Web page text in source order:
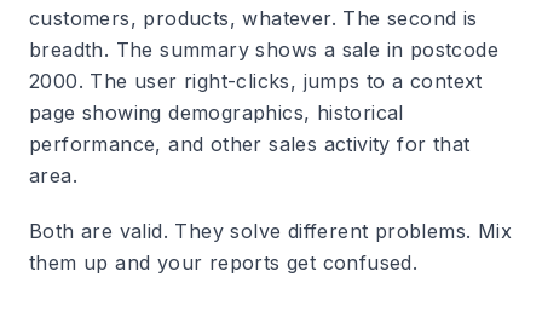
customers, products, whatever. The second is
breadth. The summary shows a sale in postcode
2000. The user right-clicks, jumps to a context
page showing demographics, historical
performance, and other sales activity for that
area.
Both are valid. They solve different problems. Mix
them up and your reports get confused.